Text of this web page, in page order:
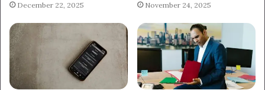
December 22, 2025 November 24, 2025